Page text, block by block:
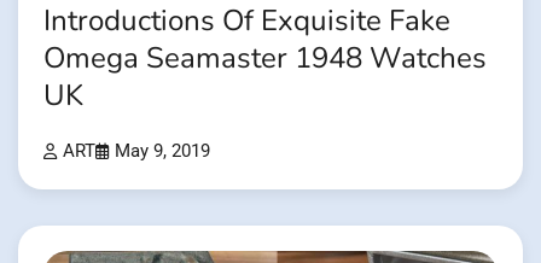
Introductions Of Exquisite Fake
Omega Seamaster 1948 Watches
UK
ART May 9, 2019